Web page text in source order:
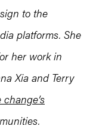
to the
platforms. She
her work in
Xia and Terry